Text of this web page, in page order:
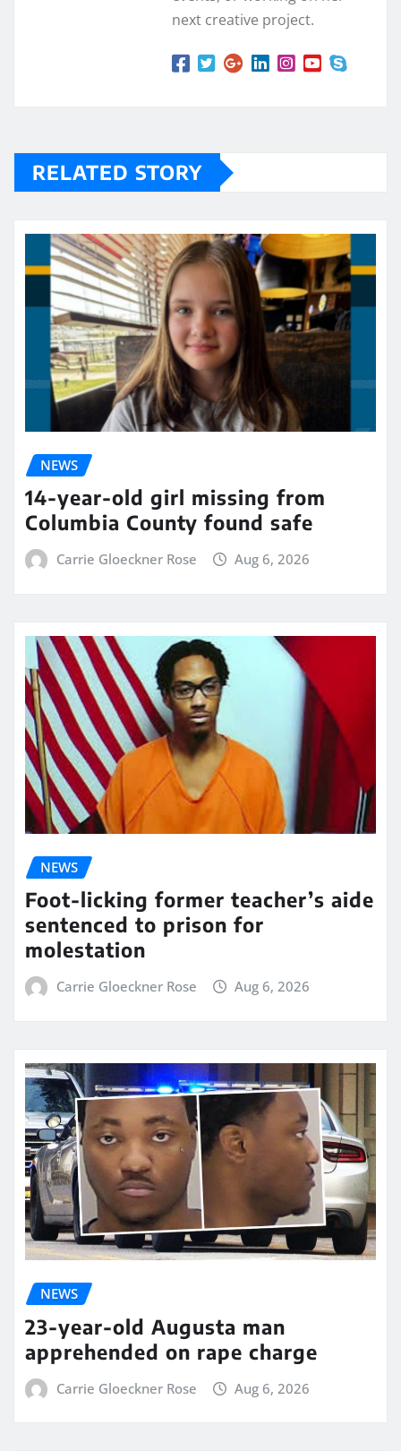
next creative project.
RELATED STORY
NEWS
14-year-old girl missing from
Columbia County found safe
Carrie Gloeckner Rose Aug 6, 2026
NEWS
Foot-licking former teacher’s aide
sentenced to prison for
molestation
Carrie Gloeckner Rose Aug 6, 2026
NEWS
23-year-old Augusta man
apprehended on rape charge
Carrie Gloeckner Rose Aug 6, 2026